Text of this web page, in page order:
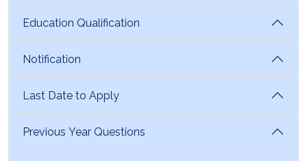
Education Qualification
Notification
Last Date to Apply
Previous Year Questions